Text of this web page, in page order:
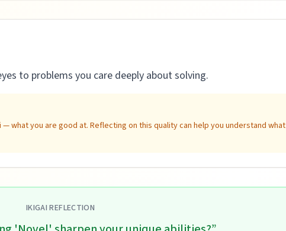
to problems you care deeply about solving.
what you are good at. Reflecting on this quality can help you understand what
IKIGAI REFLECTION